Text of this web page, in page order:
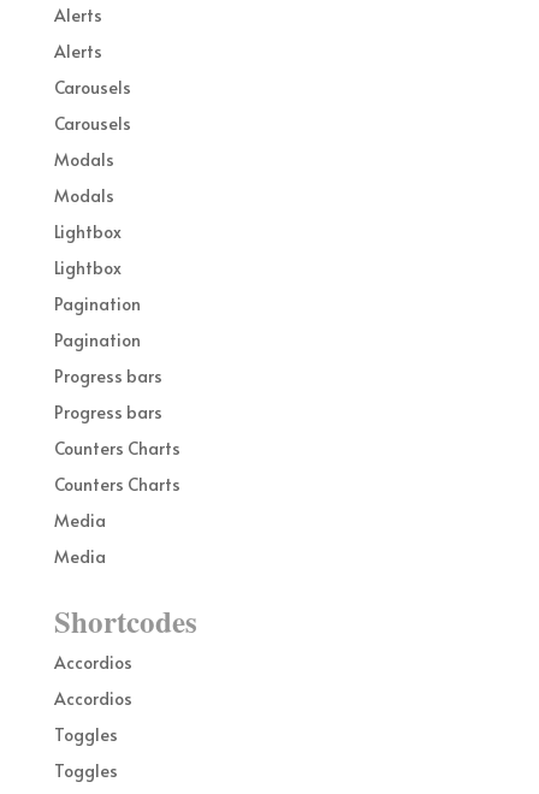
Alerts
Alerts
Carousels
Carousels
Modals
Modals
Lightbox
Lightbox
Pagination
Pagination
Progress bars
Progress bars
Counters Charts
Counters Charts
Media
Media
Shortcodes
Accordios
Accordios
Toggles
Toggles